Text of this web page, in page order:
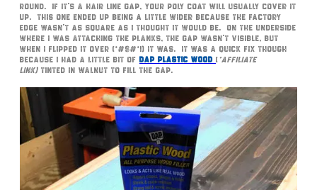
round. If it’s a hair line gap, your poly coat will usually cover it
up. This one ended up being a little wider because the factory
edge wasn’t as square as I thought it would be. On the underside
where I was attaching the planks, the gap wasn’t visible, but
when I flipped it over (*#$#*!) it was. It was a quick fix though
because I had a little bit of DAP Plastic Wood (*affiliate
link) tinted in Walnut to fill the gap.